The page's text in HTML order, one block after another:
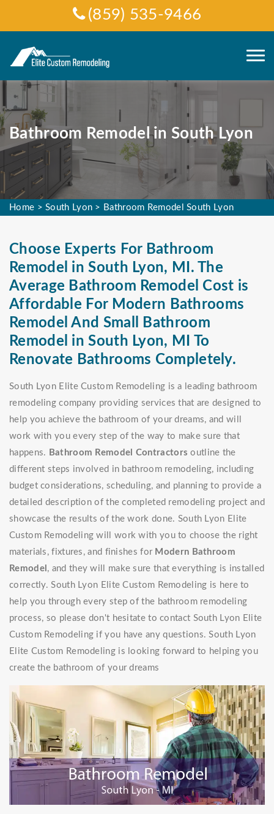
(859) 535-9466
Bathroom Remodel in South Lyon
Home >South Lyon > Bathroom Remodel South Lyon
Choose Experts For Bathroom
Remodel in South Lyon, MI. The
Average Bathroom Remodel Cost is
Affordable For Modern Bathrooms
Remodel And Small Bathroom
Remodel in South Lyon, MI To
Renovate Bathrooms Completely.
South Lyon Elite Custom Remodeling is a leading bathroom
remodeling company providing services that are designed to
help you achieve the bathroom of your dreams, and will
work with you every step of the way to make sure that
happens. Bathroom Remodel Contractors outline the
different steps involved in bathroom remodeling, including
budget considerations, scheduling, and planning to provide a
detailed description of the completed remodeling project and
showcase the results of the work done. South Lyon Elite
Custom Remodeling will work with you to choose the right
materials, fixtures, and finishes for Modern Bathroom
Remodel , and they will make sure that everything is installed
correctly. South Lyon Elite Custom Remodeling is here to
help you through every step of the bathroom remodeling
process, so please don't hesitate to contact South Lyon Elite
Custom Remodeling if you have any questions. South Lyon
Elite Custom Remodeling is looking forward to helping you
create the bathroom of your dreams